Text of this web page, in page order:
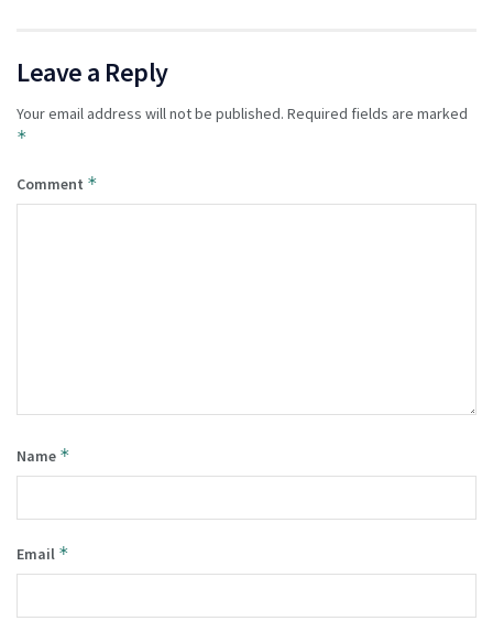
Leave a Reply
Your email address will not be published. Required fields are marked
*
Comment *
Name *
Email *